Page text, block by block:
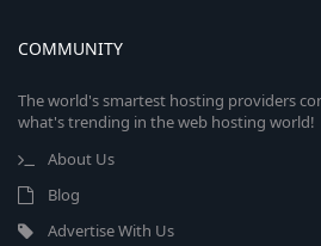
COMMUNITY
The world's smartest hosting providers
what's trending in the web hosting world!
About Us
Blog
Advertise With Us